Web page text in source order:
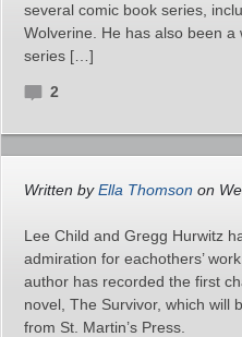
several comic book series,
Wolverine. He has also been a
series […]
2
Written byElla Thomson on
Lee Child and Gregg Hurwitz
admiration for eachothers’
author has recorded the first
novel, The Survivor, which will
from St. Martin’s Press.